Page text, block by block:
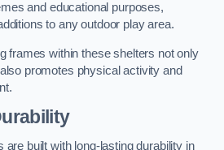
and educational purposes,
to any outdoor play area.
frames within these shelters not only
promotes physical activity and
are built with long-lasting durability in